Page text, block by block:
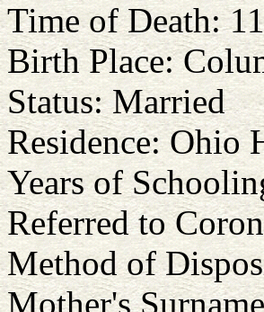
Time of Death:
Birth Place:
Status: Married
Residence: Ohio
Years of
Referred to
Method of
Mother's